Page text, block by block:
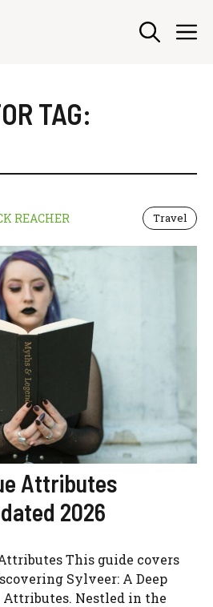
TAG:
REACHER Travel
Attributes
2026
This guide covers
Sylveer: A Deep
Nestled in the